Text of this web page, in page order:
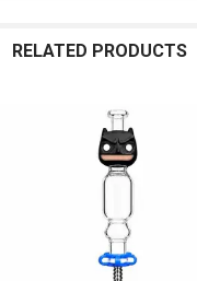
RELATED PRODUCTS